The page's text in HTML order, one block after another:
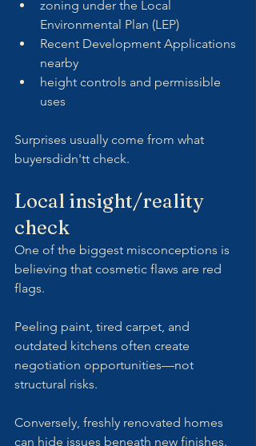
zoning under the Local
Environmental Plan (LEP)
Recent Development Applications
nearby
height controls and permissible
uses
Surprises usually come from what
buyersdidn'tt check.
Local insight/reality
check
One of the biggest misconceptions is
believing that cosmetic flaws are red
flags.
Peeling paint, tired carpet, and
outdated kitchens often create
negotiation opportunities—not
structural risks.
Conversely, freshly renovated homes
can hide issues beneath new finishes.